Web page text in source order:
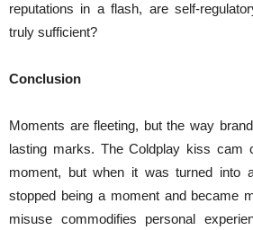
reputations in a flash, are self-
truly sufficient?
Conclusion
Moments are fleeting, but the way
lasting marks. The Coldplay kiss cam
moment, but when it was turned into
stopped being a moment and became
misuse commodifies personal